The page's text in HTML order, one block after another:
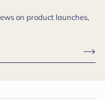
on product launches,